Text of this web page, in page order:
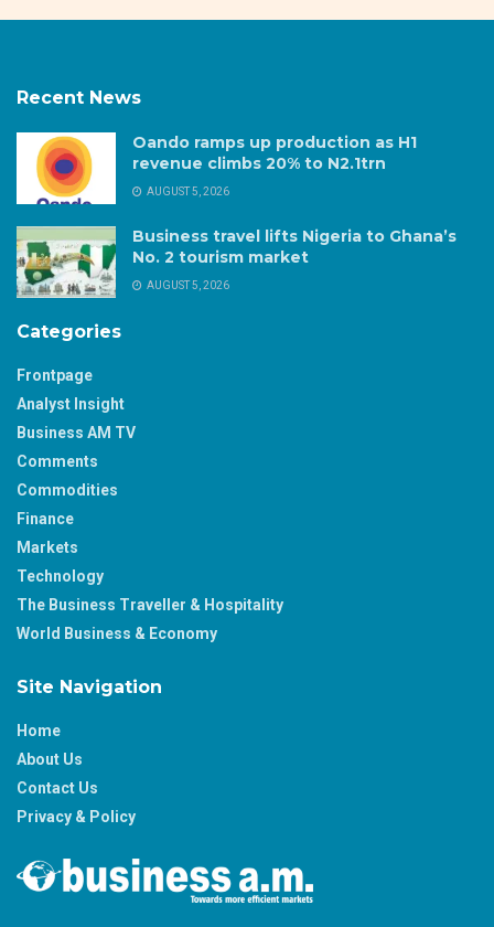
Recent News
Oando ramps up production as H1
revenue climbs 20% to N2.1trn
AUGUST 5, 2026
Business travel lifts Nigeria to Ghana’s
No. 2 tourism market
AUGUST 5, 2026
Categories
Frontpage
Analyst Insight
Business AM TV
Comments
Commodities
Finance
Markets
Technology
The Business Traveller & Hospitality
World Business & Economy
Site Navigation
Home
About Us
Contact Us
Privacy & Policy